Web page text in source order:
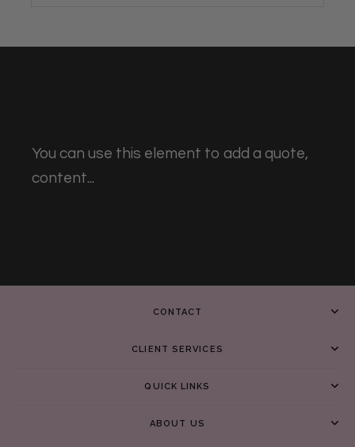
You can use this element to add a quote,
content...
CONTACT
CLIENT SERVICES
QUICK LINKS
ABOUT US